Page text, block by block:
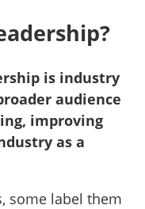
is industry
audience
improving
as a
some label them